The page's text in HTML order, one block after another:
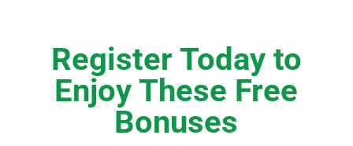
Register Today to
Enjoy These Free
Bonuses